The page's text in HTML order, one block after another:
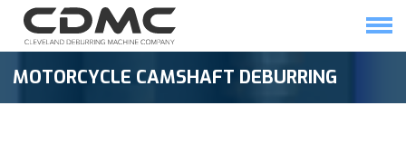
Skip
content
MOTORCYCLE CAMSHAFT DEBURRING